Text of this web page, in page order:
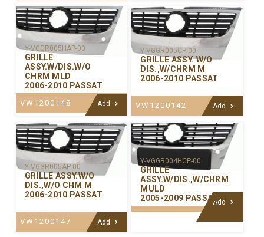
Y-VGGR005HAP-00
GRILLE
ASSY.W/DIS.W/O
CHRM MLD
2006-2010 PASSAT
VW1200148 Add
Y-VGGR005CP-00
GRILLE ASSY. W/O
DIS.,W/CHRM M
2006-2010 PASSAT
VW1200142 Add
Y-VGGR005AP-00
GRILLE ASSY.W/O
DIS.,W/O CHM M
2006-2010 PASSAT
VW1200147 Add
Y-VGGR004HCP-00
GRILLE
ASSY.W/DIS.,W/CHRM
MULD
2005-2009 PASSATAdd